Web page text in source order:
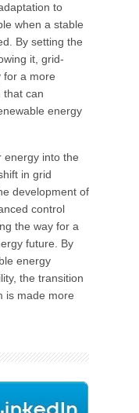
to
when a stable
By setting the
it, grid-
for a more
that can
energy
energy into the
in grid
development of
control
the way for a
future. By
energy
the transition
is made more